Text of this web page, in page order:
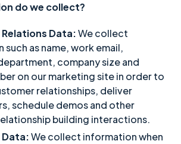
do we collect?
Data:We collect
such as name, work email,
company size and
on our marketing site in order to
relationships, deliver
schedule demos and other
building interactions.
We collect information when